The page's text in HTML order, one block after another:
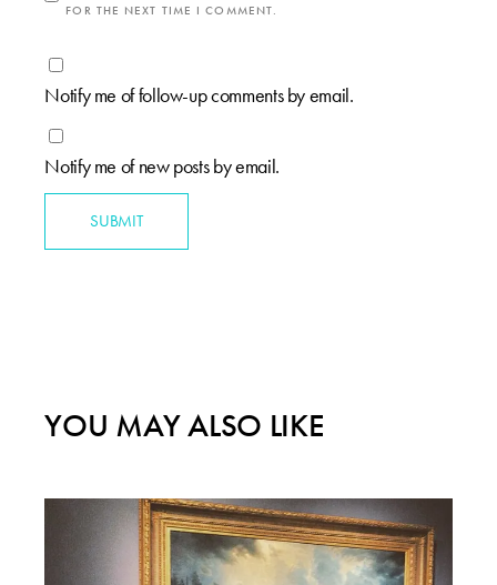
FOR THE NEXT TIME I COMMENT.
Notify me of follow-up comments by email.
Notify me of new posts by email.
SUBMIT
YOU MAY ALSO LIKE